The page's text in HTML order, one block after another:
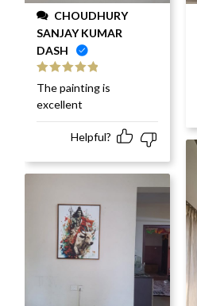
SANJAY KUMAR
DASH
Rated 5
out
of 5
The painting is
excellent
Helpful?